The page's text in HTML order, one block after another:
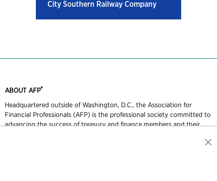
City Southern Railway Company
ABOUT AFP®
Headquartered outside of Washington, D.C., the Association for
Financial Professionals (AFP) is the professional society committed to
advancing the success of treasury and finance members and their